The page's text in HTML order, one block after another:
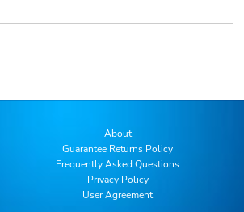
About
Guarantee Returns Policy
Frequently Asked Questions
Privacy Policy
User Agreement